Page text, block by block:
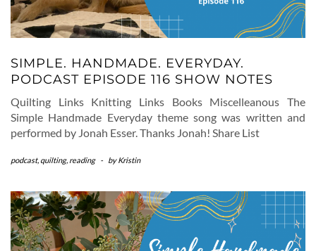
SIMPLE. HANDMADE. EVERYDAY.
PODCAST EPISODE 116 SHOW NOTES
Quilting Links Knitting Links Books Miscelleanous The
Simple Handmade Everyday theme song was written and
performed by Jonah Esser. Thanks Jonah! Share List
podcast, quilting, reading - byKristin